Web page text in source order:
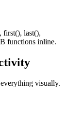
first(), last(),
functions inline.
visually.